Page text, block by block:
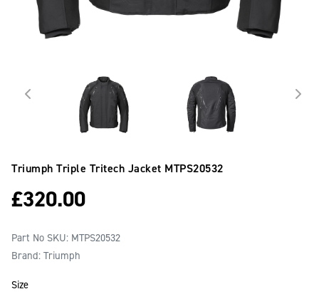
Triumph Triple Tritech Jacket MTPS20532
£320.00
Part No SKU: MTPS20532
Brand: Triumph
Size